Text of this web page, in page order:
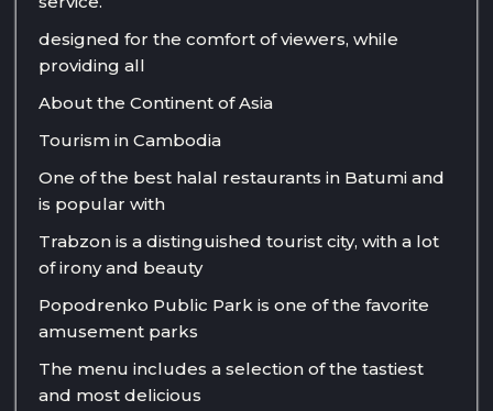
designed for the comfort of viewers, while
providing all
About the Continent of Asia
Tourism in Cambodia
One of the best halal restaurants in Batumi and
is popular with
Trabzon is a distinguished tourist city, with a lot
of irony and beauty
Popodrenko Public Park is one of the favorite
amusement parks
The menu includes a selection of the tastiest
and most delicious